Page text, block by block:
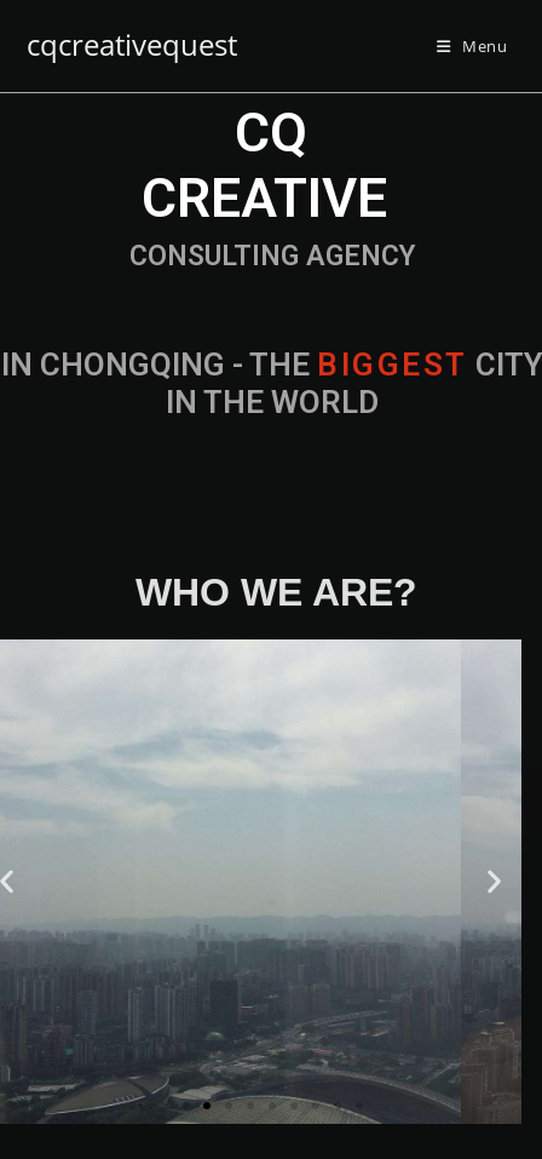
cqcreativequest Menu
IN CHONGQING - THE B IG G EST CITY
IN THE WORLD
CONSULTING AGENCY
CQ
CREATIVE
WHO WE ARE?